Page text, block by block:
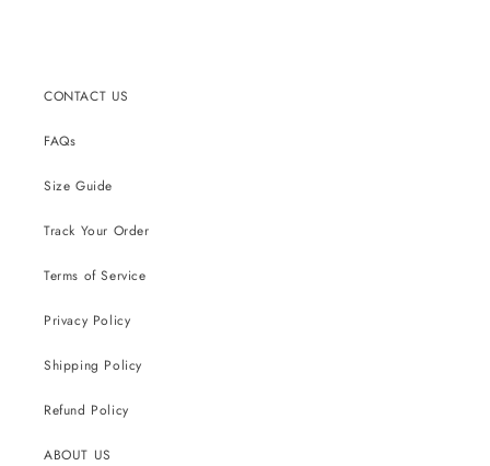
CONTACT US
FAQs
Size Guide
Track Your Order
Terms of Service
Privacy Policy
Shipping Policy
Refund Policy
ABOUT US